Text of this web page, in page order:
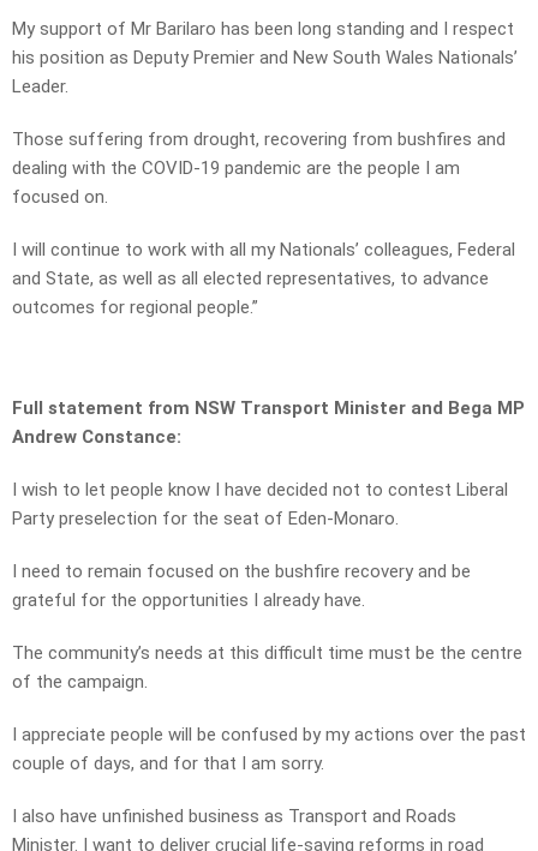
My support of Mr Barilaro has been long standing and I respect
his position as Deputy Premier and New South Wales Nationals’
Leader.
Those suffering from drought, recovering from bushfires and
dealing with the COVID-19 pandemic are the people I am
focused on.
I will continue to work with all my Nationals’ colleagues, Federal
and State, as well as all elected representatives, to advance
outcomes for regional people.”
Full statement from NSW Transport Minister and Bega MP
Andrew Constance:
I wish to let people know I have decided not to contest Liberal
Party preselection for the seat of Eden-Monaro.
I need to remain focused on the bushfire recovery and be
grateful for the opportunities I already have.
The community’s needs at this difficult time must be the centre
of the campaign.
I appreciate people will be confused by my actions over the past
couple of days, and for that I am sorry.
I also have unfinished business as Transport and Roads
Minister. I want to deliver crucial life-saving reforms in road